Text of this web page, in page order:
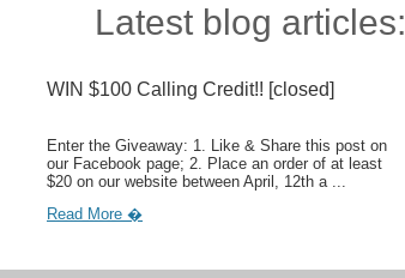
Latest blog articles:
WIN $100 Calling Credit!! [closed]
Enter the Giveaway: 1. Like & Share this post on
our Facebook page; 2. Place an order of at least
$20 on our website between April, 12th a ...
Read More �